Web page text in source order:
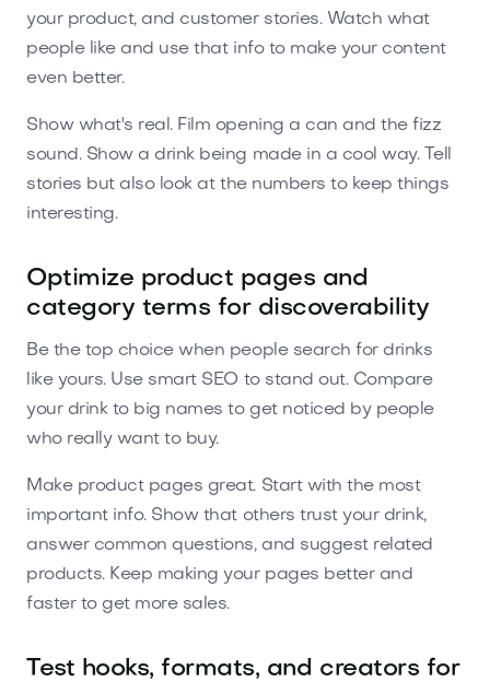
your product, and customer stories. Watch what
people like and use that info to make your content
even better.
Show what's real. Film opening a can and the fizz
sound. Show a drink being made in a cool way. Tell
stories but also look at the numbers to keep things
interesting.
Optimize product pages and
category terms for discoverability
Be the top choice when people search for drinks
like yours. Use smart SEO to stand out. Compare
your drink to big names to get noticed by people
who really want to buy.
Make product pages great. Start with the most
important info. Show that others trust your drink,
answer common questions, and suggest related
products. Keep making your pages better and
faster to get more sales.
Test hooks, formats, and creators for